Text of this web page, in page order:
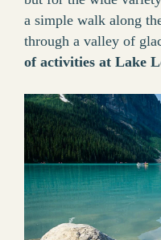
a simple walk along
through a valley of
of activities at Lake